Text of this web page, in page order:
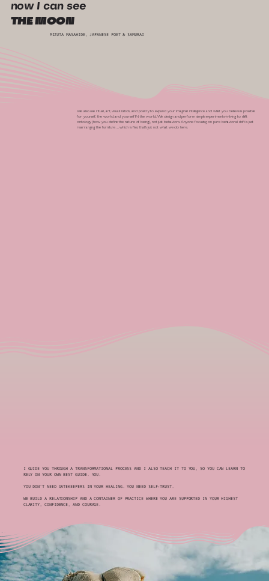
We also use ritual, art, visualization, and poetry to expand your imaginal intelligence and what you believe is possible
for yourself, the world, and yourself IN the world. We design and perform simple experiments-in-living to shift
ontology (how you define the nature of being), not just behaviors. Anyone focusing on pure behavioral shift is just
rearranging the furniture…which is fine; that’s just not what we do here.
now I can see
THE MOON
MIZUTA MASAHIDE, JAPANESE POET & SAMURAI
I GUIDE YOU THROUGH A TRANSFORMATIONAL PROCESS AND I ALSO TEACH IT TO YOU, SO YOU CAN LEARN TO
RELY ON YOUR OWN BEST GUIDE. YOU.
YOU DON’T NEED GATEKEEPERS IN YOUR HEALING. YOU NEED SELF-TRUST.
WE BUILD A RELATIONSHIP AND A CONTAINER OF PRACTICE WHERE YOU ARE SUPPORTED IN YOUR HIGHEST
CLARITY, CONFIDENCE, AND COURAGE.